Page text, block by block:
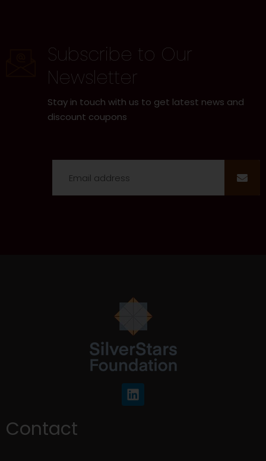
Subscribe to Our
Newsletter
Stay in touch with us to get latest news and
discount coupons
Contact